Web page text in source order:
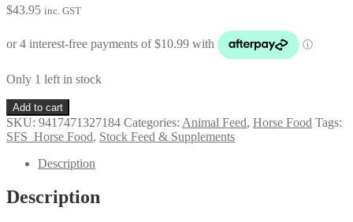
$43.95 inc. GST
Only 1 left in stock
McMillans
Rapid
Gain
quantity
Add to cart
SKU: 9417471327184 Categories: Animal Feed, Horse Food Tags:
SFS_Horse Food, Stock Feed & Supplements
Description
Description